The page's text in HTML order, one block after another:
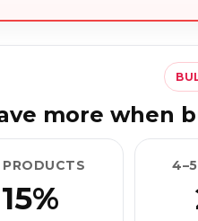
more when
PRODUCTS
15%